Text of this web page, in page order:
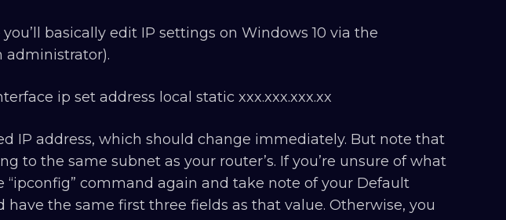
basically edit IP settings on Windows 10 via the
administrator).
ip set address local static xxx.xxx.xxx.xx
IP address, which should change immediately. But note that
to the same subnet as your router’s. If you’re unsure of what
“ipconfig” command again and take note of your Default
have the same first three fields as that value. Otherwise, you